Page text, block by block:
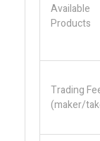
Available
Products
Trading
(maker/